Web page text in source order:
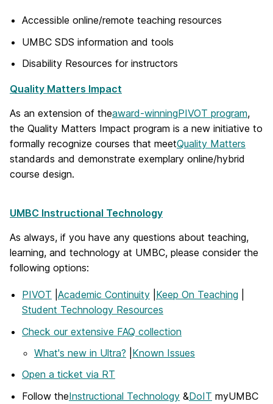
Accessible online/remote teaching resources
UMBC SDS information and tools
Disability Resources for instructors
Quality Matters Impact
As an extension of theaward-winningPIVOT program,
the Quality Matters Impact program is a new initiative to
formally recognize courses that meetQuality Matters
standards and demonstrate exemplary online/hybrid
course design.
UMBC Instructional Technology
As always, if you have any questions about teaching,
learning, and technology at UMBC, please consider the
following options:
PIVOT Academic Continuity Keep On Teaching
Student Technology Resources
Check our extensive FAQ collection
What's new in Ultra? Known Issues
Open a ticket via RT
Follow theInstructional Technology &DoIT myUMBC